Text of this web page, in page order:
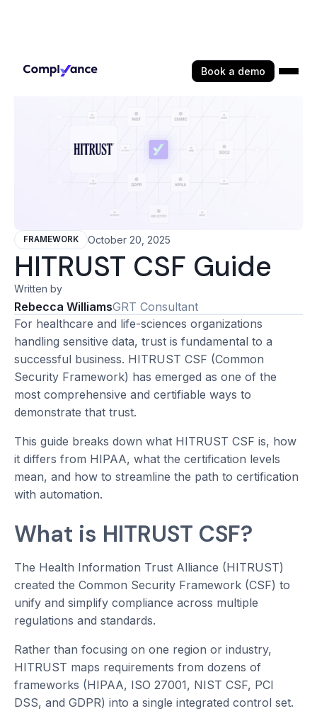
Book a demo
FRAMEWORK October 20, 2025
HITRUST CSF Guide
Written by
Rebecca WilliamsGRT Consultant
For healthcare and life-sciences organizations
handling sensitive data, trust is fundamental to a
successful business. HITRUST CSF (Common
Security Framework) has emerged as one of the
most comprehensive and certifiable ways to
demonstrate that trust.
This guide breaks down what HITRUST CSF is, how
it differs from HIPAA, what the certification levels
mean, and how to streamline the path to certification
with automation.
What is HITRUST CSF?
The Health Information Trust Alliance (HITRUST)
created the Common Security Framework (CSF) to
unify and simplify compliance across multiple
regulations and standards.
Rather than focusing on one region or industry,
HITRUST maps requirements from dozens of
frameworks (HIPAA, ISO 27001, NIST CSF, PCI
DSS, and GDPR) into a single integrated control set.